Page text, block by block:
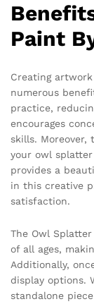
Paint
Creating
numerous
practice,
encourages
skills. Moreover,
your owl
provides a
in this creative
satisfaction.
The Owl
of all ages,
Additionally,
display options.
standalone